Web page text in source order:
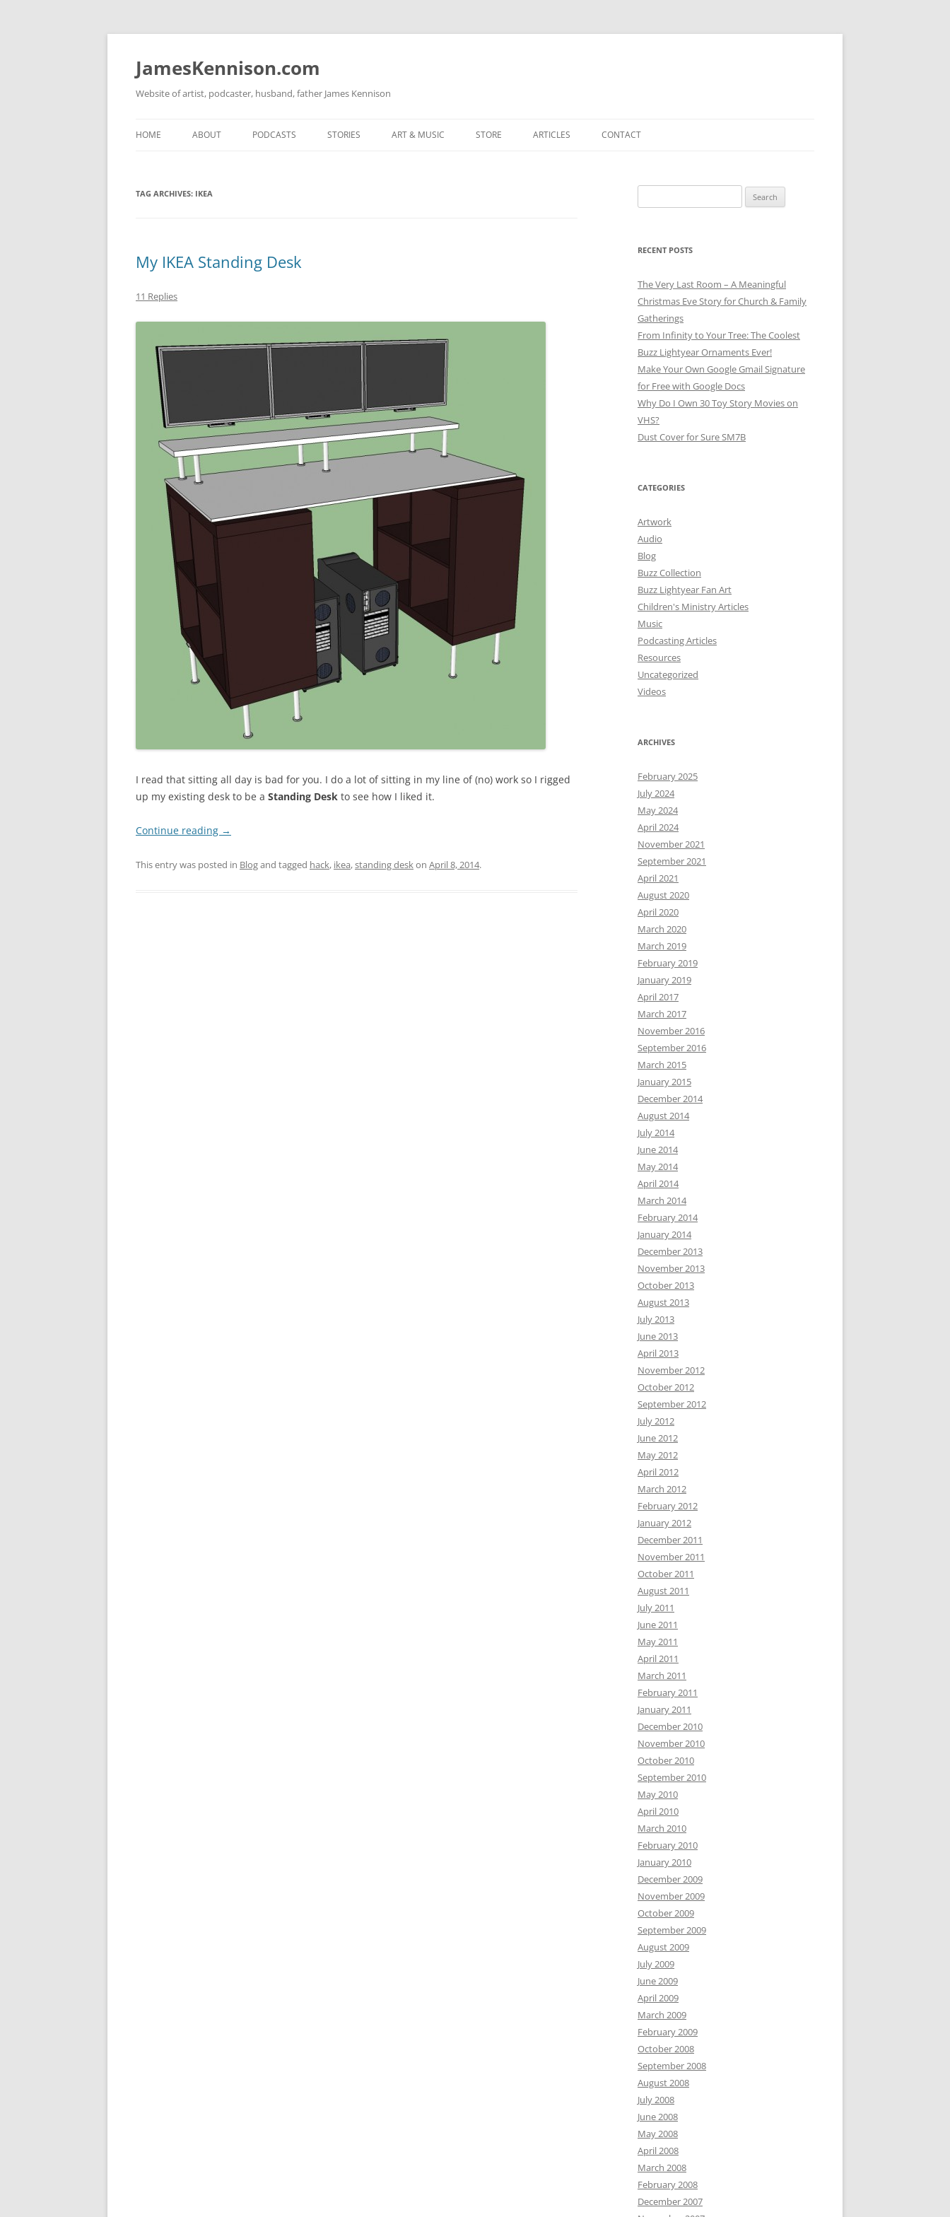
Skip
JamesKennison.com
Website of artist, podcaster, husband, father James Kennison
HOME ABOUT
FACEBOOK
PODCASTS STORIES ART & MUSIC STORE ARTICLES CONTACT
TAG ARCHIVES: IKEA
My IKEA Standing Desk
11 Replies
I read that sitting all day is bad for you. I do a lot of sitting in my line of (no) work so I rigged
up my existing desk to be a Standing Desk to see how I liked it.
Continue reading →
This entry was posted in Blogand tagged hack, ikea,standing deskon April 8, 2014.
for:
RECENT POSTS
The Very Last Room – A Meaningful
Christmas Eve Story for Church & Family
Gatherings
From Infinity to Your Tree: The Coolest
Buzz Lightyear Ornaments Ever!
Make Your Own Google Gmail Signature
for Free with Google Docs
Why Do I Own 30 Toy Story Movies on
VHS?
Dust Cover for Sure SM7B
CATEGORIES
Artwork
Audio
Blog
Buzz Collection
Buzz Lightyear Fan Art
Children's Ministry Articles
Music
Podcasting Articles
Resources
Uncategorized
Videos
ARCHIVES
February 2025
July 2024
May 2024
April 2024
November 2021
September 2021
April 2021
August 2020
April 2020
March 2020
March 2019
February 2019
January 2019
April 2017
March 2017
November 2016
September 2016
March 2015
January 2015
December 2014
August 2014
July 2014
June 2014
May 2014
April 2014
March 2014
February 2014
January 2014
December 2013
November 2013
October 2013
August 2013
July 2013
June 2013
April 2013
November 2012
October 2012
September 2012
July 2012
June 2012
May 2012
April 2012
March 2012
February 2012
January 2012
December 2011
November 2011
October 2011
August 2011
July 2011
June 2011
May 2011
April 2011
March 2011
February 2011
January 2011
December 2010
November 2010
October 2010
September 2010
May 2010
April 2010
March 2010
February 2010
January 2010
December 2009
November 2009
October 2009
September 2009
August 2009
July 2009
June 2009
April 2009
March 2009
February 2009
October 2008
September 2008
August 2008
July 2008
June 2008
May 2008
April 2008
March 2008
February 2008
December 2007